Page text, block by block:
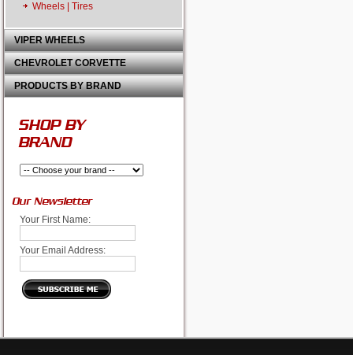
Wheels | Tires
VIPER WHEELS
CHEVROLET CORVETTE
PRODUCTS BY BRAND
SHOP BY
BRAND
Our Newsletter
Your First Name:
Your Email Address: